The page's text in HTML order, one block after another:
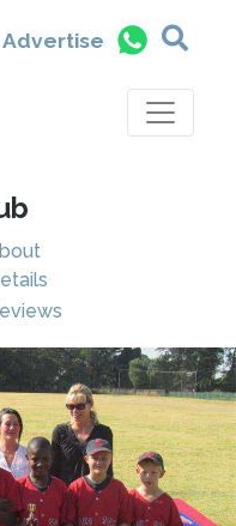
Advertise